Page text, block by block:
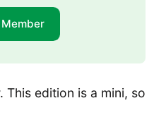
edition is a mini, so